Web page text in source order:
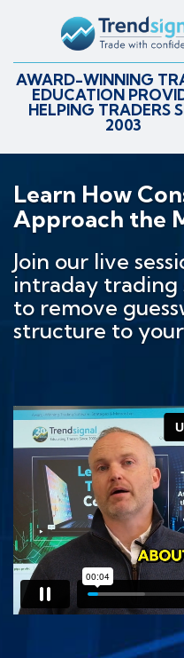
AWARD-WINNING
EDUCATION
HELPING TRADERS
2003
Learn How
Approach the
Join our live
intraday trading
to remove
structure to